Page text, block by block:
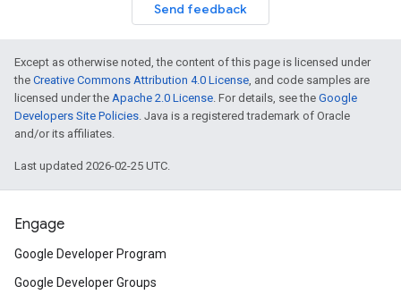
Send feedback
Except as otherwise noted, the content of this page is licensed under
the Creative Commons Attribution 4.0 License, and code samples are
licensed under the Apache 2.0 License. For details, see the Google
Developers Site Policies. Java is a registered trademark of Oracle
and/or its affiliates.
Last updated 2026-02-25 UTC.
Engage
Google Developer Program
Google Developer Groups